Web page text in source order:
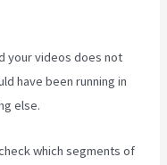
your videos does not
have been running in
else.
which segments of